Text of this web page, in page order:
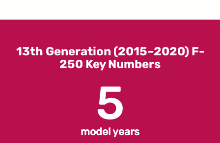
13th Generation (2015–2020) F-
250 Key Numbers
5
model years